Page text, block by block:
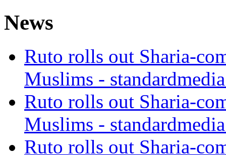
News
Ruto rolls out Sharia-
Muslims -
Ruto rolls out Sharia-
Muslims -
Ruto rolls out Sharia-